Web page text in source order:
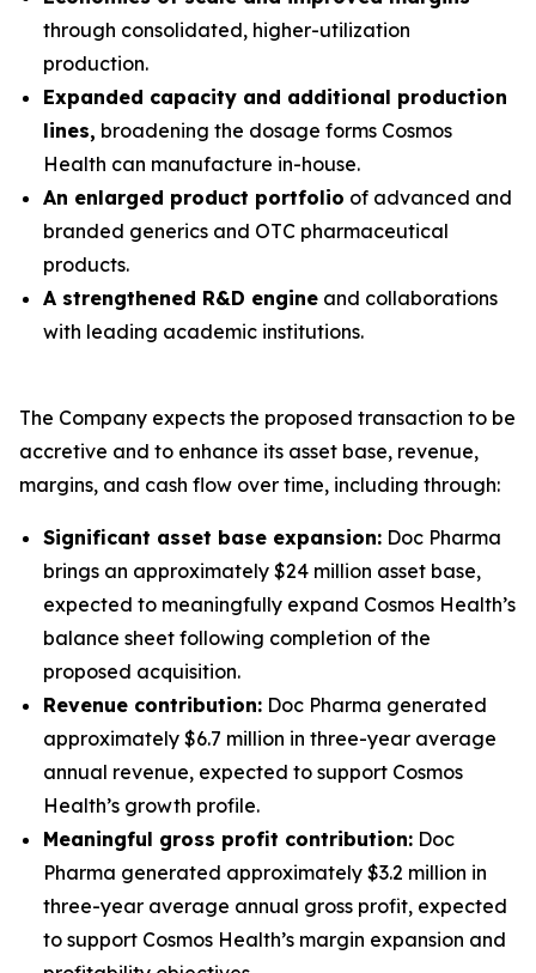
through consolidated, higher-utilization
production.
Expanded capacity and additional production
lines, broadening the dosage forms Cosmos
Health can manufacture in-house.
An enlarged product portfolio of advanced and
branded generics and OTC pharmaceutical
products.
A strengthened R&D engine and collaborations
with leading academic institutions.
The Company expects the proposed transaction to be
accretive and to enhance its asset base, revenue,
margins, and cash flow over time, including through:
Significant asset base expansion: Doc Pharma
brings an approximately $24 million asset base,
expected to meaningfully expand Cosmos Health’s
balance sheet following completion of the
proposed acquisition.
Revenue contribution: Doc Pharma generated
approximately $6.7 million in three-year average
annual revenue, expected to support Cosmos
Health’s growth profile.
Meaningful gross profit contribution: Doc
Pharma generated approximately $3.2 million in
three-year average annual gross profit, expected
to support Cosmos Health’s margin expansion and